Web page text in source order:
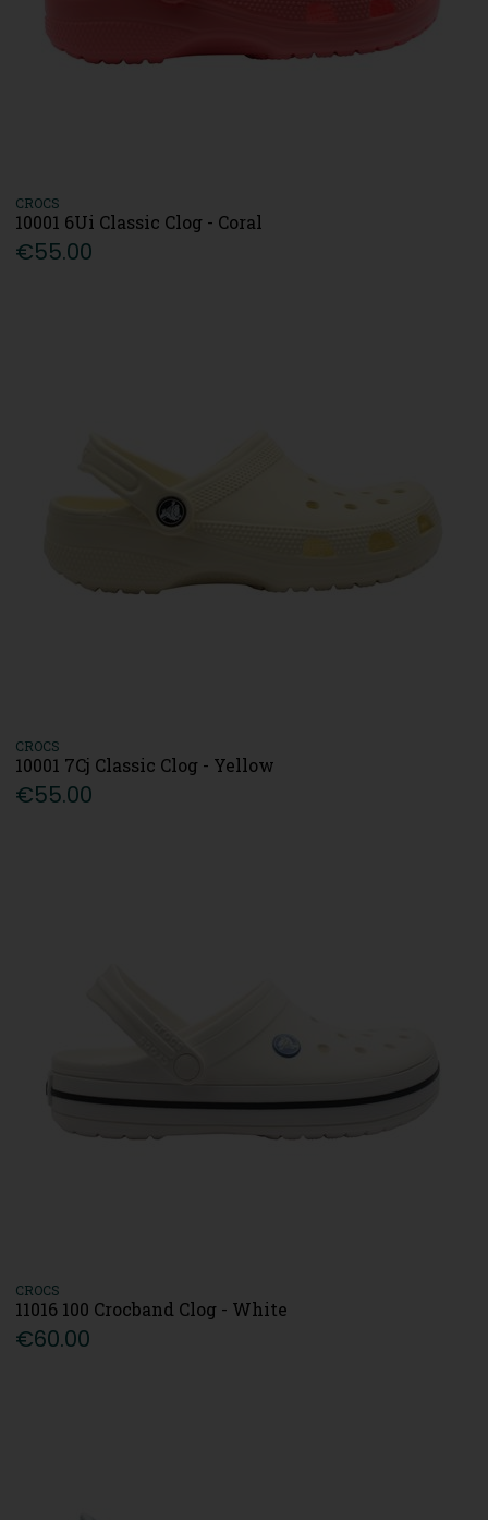
CROCS
10001 6Ui Classic Clog - Coral
€55.00
CROCS
10001 7Cj Classic Clog - Yellow
€55.00
CROCS
11016 100 Crocband Clog - White
€60.00